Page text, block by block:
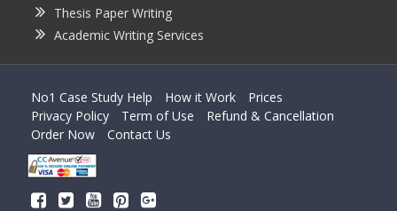
Thesis Paper Writing
Academic Writing Services
No1 Case Study Help How it Work
Prices
Privacy Policy
Term of Use
Refund & Cancellation
Order Now
Contact Us